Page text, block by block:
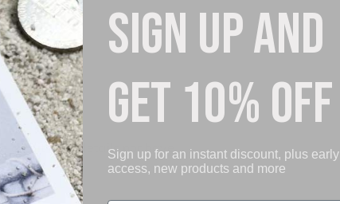
credit card details nor have
SIGN UP AND
GET 10% OFF
Sign up for an instant discount, plus early
access, new products and more